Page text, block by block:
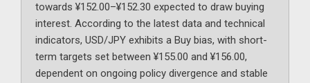
towards ¥152.00–¥152.30 expected to draw buying
interest. According to the latest data and technical
indicators, USD/JPY exhibits a Buy bias, with short-
term targets set between ¥155.00 and ¥156.00,
dependent on ongoing policy divergence and stable